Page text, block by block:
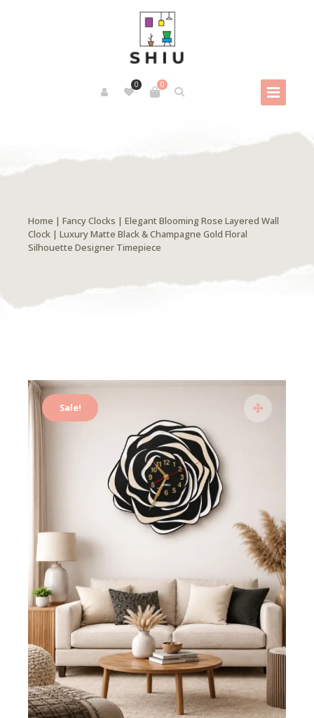
0
0
Home | Fancy Clocks | Elegant Blooming Rose Layered Wall
Clock | Luxury Matte Black & Champagne Gold Floral
Silhouette Designer Timepiece
Sale!